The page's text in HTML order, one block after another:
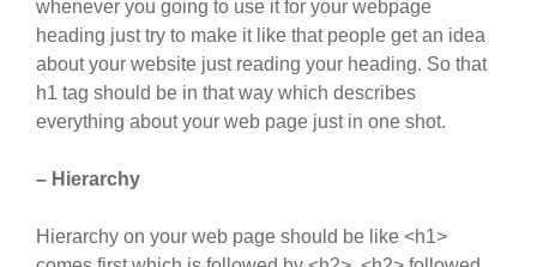
whenever you going to use it for your webpage
heading just try to make it like that people get an idea
about your website just reading your heading. So that
h1 tag should be in that way which describes
everything about your web page just in one shot.
– Hierarchy
Hierarchy on your web page should be like <h1>